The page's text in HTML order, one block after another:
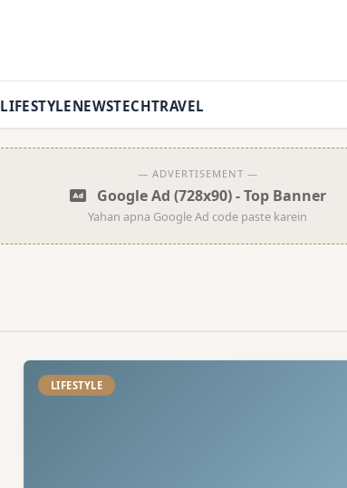
LIFESTYLENEWSTECHTRAVEL
— ADVERTISEMENT —
Google Ad (728x90) - Top Banner
Yahan apna Google Ad code paste karein
LIFESTYLE